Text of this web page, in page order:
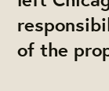
of the